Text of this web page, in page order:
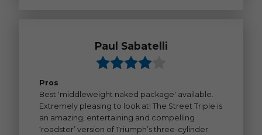
Paul Sabatelli
Pros
Best 'middleweight naked package' available.
Extremely pleasing to look at! The Street Triple is
an amazing, entertaining and compelling
‘roadster’ version of Triumph’s three-cylinder